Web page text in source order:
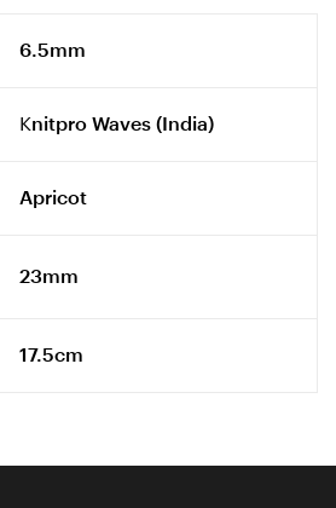
6.5mm
Knitpro Waves (India)
Apricot
23mm
17.5cm